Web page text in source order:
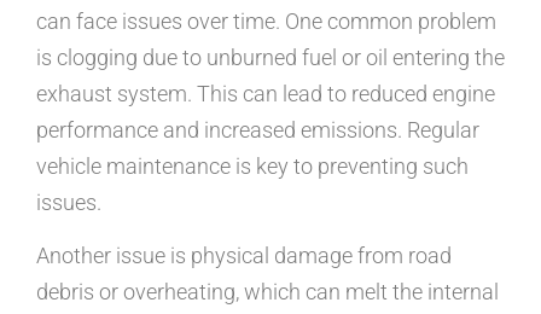
can face issues over time. One common problem
is clogging due to unburned fuel or oil entering the
exhaust system. This can lead to reduced engine
performance and increased emissions. Regular
vehicle maintenance is key to preventing such
issues.
Another issue is physical damage from road
debris or overheating, which can melt the internal